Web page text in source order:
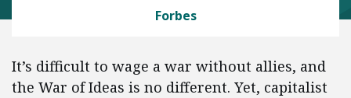
Forbes
It’s difficult to wage a war without allies, and
the War of Ideas is no different. Yet, capitalist